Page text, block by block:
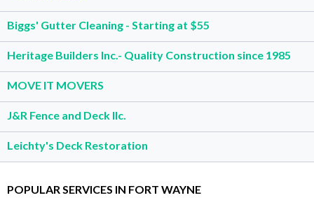
Biggs' Gutter Cleaning - Starting at $55
Heritage Builders Inc.- Quality Construction since 1985
MOVE IT MOVERS
J&R Fence and Deck llc.
Leichty's Deck Restoration
POPULAR SERVICES IN FORT WAYNE